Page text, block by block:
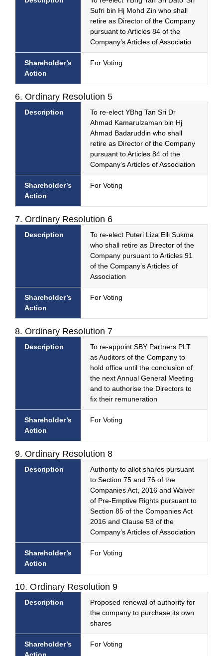
Sufri bin Hj Mohd Zin who shall
retire as Director of the Company
pursuant to Articles 84 of the
Company’s Articles of Associatio
Shareholder’s
Action
For Voting
6. Ordinary Resolution 5
Description
To re-elect YBhg Tan Sri Dr
Ahmad Kamarulzaman bin Hj
Ahmad Badaruddin who shall
retire as Director of the Company
pursuant to Articles 84 of the
Company’s Articles of Association
Shareholder’s
Action
For Voting
7. Ordinary Resolution 6
Description
To re-elect Puteri Liza Elli Sukma
who shall retire as Director of the
Company pursuant to Articles 91
of the Company’s Articles of
Association
Shareholder’s
Action
For Voting
8. Ordinary Resolution 7
Description
To re-appoint SBY Partners PLT
as Auditors of the Company to
hold office until the conclusion of
the next Annual General Meeting
and to authorise the Directors to
fix their remuneration
Shareholder’s
Action
For Voting
9. Ordinary Resolution 8
Description
Authority to allot shares pursuant
to Section 75 and 76 of the
Companies Act, 2016 and Waiver
of Pre-Emptive Rights pursuant to
Section 85 of the Companies Act
2016 and Clause 53 of the
Company’s Articles of Association
Shareholder’s
Action
For Voting
10. Ordinary Resolution 9
Description
Proposed renewal of authority for
the company to purchase its own
shares
Shareholder’s
For Voting